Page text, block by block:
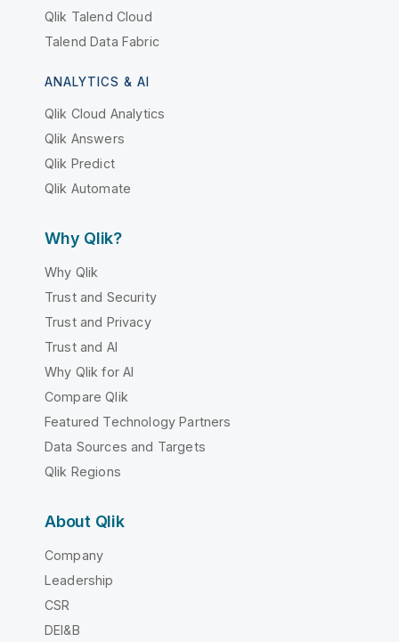
Qlik Talend Cloud
Talend Data Fabric
ANALYTICS & AI
Qlik Cloud Analytics
Qlik Answers
Qlik Predict
Qlik Automate
Why Qlik?
Why Qlik
Trust and Security
Trust and Privacy
Trust and AI
Why Qlik for AI
Compare Qlik
Featured Technology Partners
Data Sources and Targets
Qlik Regions
About Qlik
Company
Leadership
CSR
DEI&B